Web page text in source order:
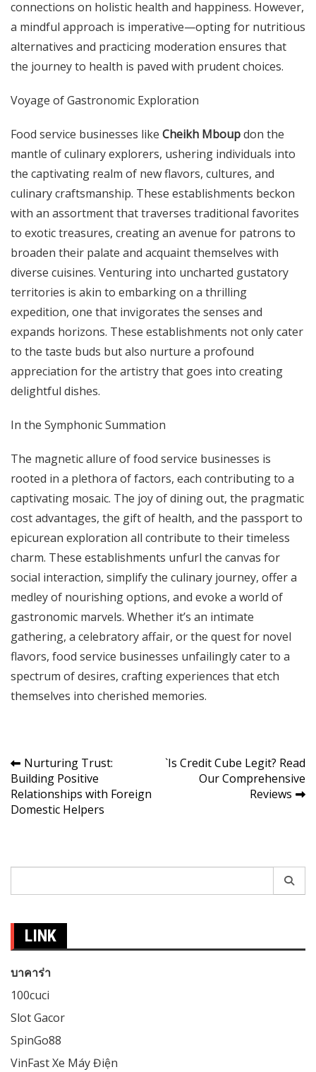
connections on holistic health and happiness. However,
a mindful approach is imperative—opting for nutritious
alternatives and practicing moderation ensures that
the journey to health is paved with prudent choices.
Voyage of Gastronomic Exploration
Food service businesses like Cheikh Mboupdon the
mantle of culinary explorers, ushering individuals into
the captivating realm of new flavors, cultures, and
culinary craftsmanship. These establishments beckon
with an assortment that traverses traditional favorites
to exotic treasures, creating an avenue for patrons to
broaden their palate and acquaint themselves with
diverse cuisines. Venturing into uncharted gustatory
territories is akin to embarking on a thrilling
expedition, one that invigorates the senses and
expands horizons. These establishments not only cater
to the taste buds but also nurture a profound
appreciation for the artistry that goes into creating
delightful dishes.
In the Symphonic Summation
The magnetic allure of food service businesses is
rooted in a plethora of factors, each contributing to a
captivating mosaic. The joy of dining out, the pragmatic
cost advantages, the gift of health, and the passport to
epicurean exploration all contribute to their timeless
charm. These establishments unfurl the canvas for
social interaction, simplify the culinary journey, offer a
medley of nourishing options, and evoke a world of
gastronomic marvels. Whether it’s an intimate
gathering, a celebratory affair, or the quest for novel
flavors, food service businesses unfailingly cater to a
spectrum of desires, crafting experiences that etch
themselves into cherished memories.
Post
navigation
Nurturing Trust:
Building Positive
Relationships with Foreign
Domestic Helpers
`Is Credit Cube Legit? Read
Our Comprehensive
Reviews
LINK
บาคาร่า
100cuci
Slot Gacor
SpinGo88
VinFast Xe Máy Điện